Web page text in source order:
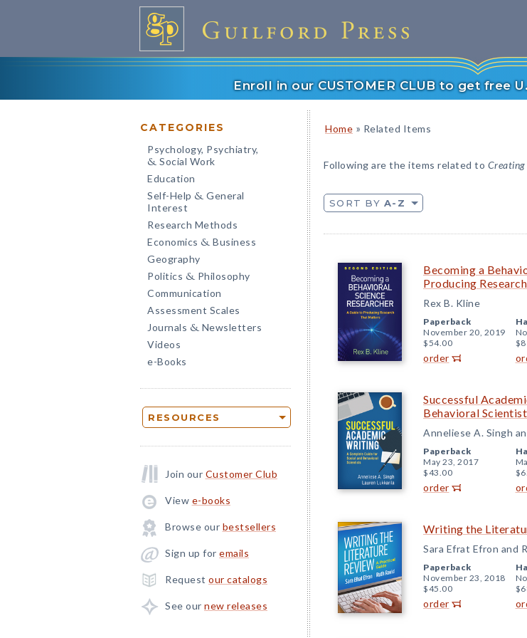
Enroll in our CUSTOMER CLUB to get free
CATEGORIES
Psychology, Psychiatry,
& Social Work
Education
Self-Help & General
Interest
Research Methods
Economics & Business
Geography
Politics & Philosophy
Communication
Assessment Scales
Journals & Newsletters
Videos
e-Books
RESOURCES
Join our Customer Club
View e-books
Browse our bestsellers
Sign up for emails
Request our catalogs
See our new releases
Home » Related Items
Following are the items related to Creating
SORT BY A-Z
Becoming a
Producing
Rex B. Kline
Paperback
November 20, 2019
$54.00
order
Successful
Behavioral
Anneliese A. Singh
Paperback
May 23, 2017
$43.00
order
Writing the
Sara Efrat Efron and
Paperback
November 23, 2018
$45.00
order